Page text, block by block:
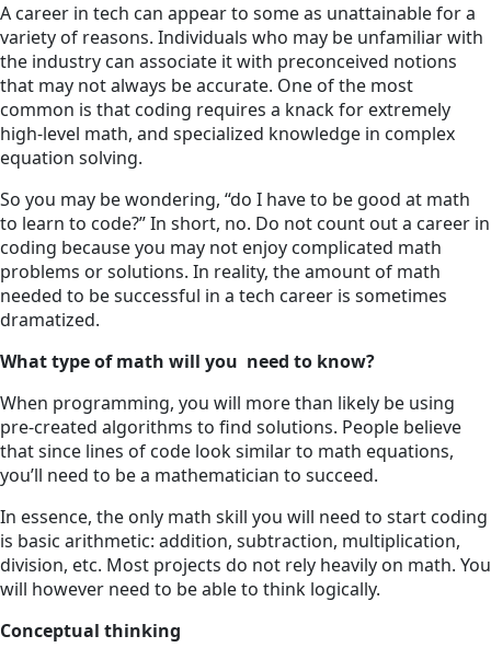
A career in tech can appear to some as unattainable for a
variety of reasons. Individuals who may be unfamiliar with
the industry can associate it with preconceived notions
that may not always be accurate. One of the most
common is that coding requires a knack for extremely
high-level math, and specialized knowledge in complex
equation solving.
So you may be wondering, “do I have to be good at math
to learn to code?” In short, no. Do not count out a career in
coding because you may not enjoy complicated math
problems or solutions. In reality, the amount of math
needed to be successful in a tech career is sometimes
dramatized.
What type of math will you need to know?
When programming, you will more than likely be using
pre-created algorithms to find solutions. People believe
that since lines of code look similar to math equations,
you’ll need to be a mathematician to succeed.
In essence, the only math skill you will need to start coding
is basic arithmetic: addition, subtraction, multiplication,
division, etc. Most projects do not rely heavily on math. You
will however need to be able to think logically.
Conceptual thinking